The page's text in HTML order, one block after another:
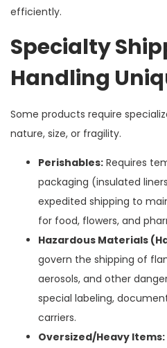
efficiently.
Specialty
Handling
Some products require
nature, size, or fragility.
Perishables: Requires
packaging (insulated
expedited shipping to
for food, flowers, and
Hazardous Materials
govern the shipping of
aerosols, and other
special labeling,
carriers.
Oversized/Heavy Items: